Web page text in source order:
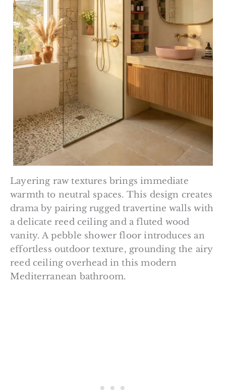
Layering raw textures brings immediate
warmth to neutral spaces. This design creates
drama by pairing rugged travertine walls with
a delicate reed ceiling and a fluted wood
vanity. A pebble shower floor introduces an
effortless outdoor texture, grounding the airy
reed ceiling overhead in this modern
Mediterranean bathroom.